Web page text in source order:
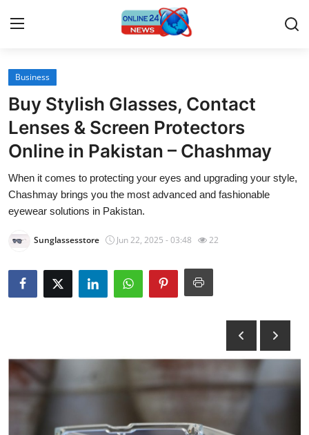
Home
Press Release
Contact
Travel
News Network
Guest Posting
Crypto
Advertise with US
Business
Buy Stylish Glasses, Contact
Lenses & Screen Protectors
Online in Pakistan – Chashmay
When it comes to protecting your eyes and upgrading your style,
Chashmay brings you the most advanced and fashionable
eyewear solutions in Pakistan.
Sunglassesstore Jun 22, 2025 - 03:48 22